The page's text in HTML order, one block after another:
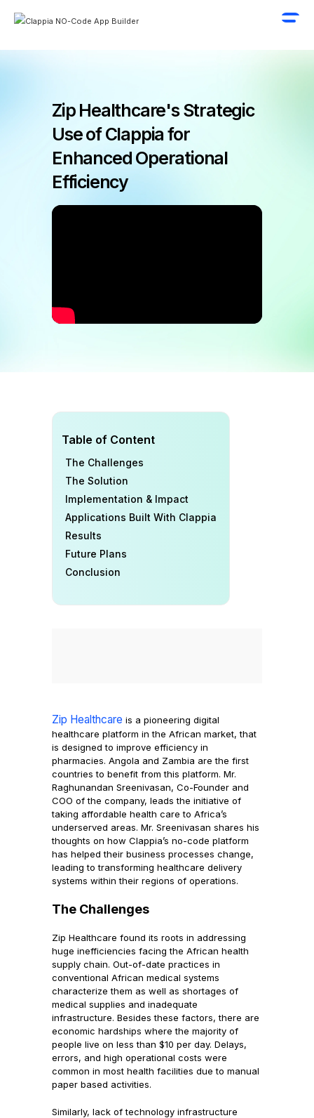
Zip Healthcare's Strategic
Use of Clappia for
Enhanced Operational
Efficiency
Table of Content
The Challenges
The Solution
Implementation & Impact
Applications Built With Clappia
Results
Future Plans
Conclusion
Zip Healthcare is a pioneering digital
healthcare platform in the African market, that
is designed to improve efficiency in
pharmacies. Angola and Zambia are the first
countries to benefit from this platform. Mr.
Raghunandan Sreenivasan, Co-Founder and
COO of the company, leads the initiative of
taking affordable health care to Africa’s
underserved areas. Mr. Sreenivasan shares his
thoughts on how Clappia’s no-code platform
has helped their business processes change,
leading to transforming healthcare delivery
systems within their regions of operations.
The Challenges
Zip Healthcare found its roots in addressing
huge inefficiencies facing the African health
supply chain. Out-of-date practices in
conventional African medical systems
characterize them as well as shortages of
medical supplies and inadequate
infrastructure. Besides these factors, there are
economic hardships where the majority of
people live on less than $10 per day. Delays,
errors, and high operational costs were
common in most health facilities due to manual
paper based activities.
Similarly, lack of technology infrastructure